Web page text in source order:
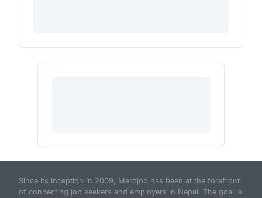
Since its inception in 2009, Merojob has been at the forefront
of connecting job seekers and employers in Nepal. The goal is